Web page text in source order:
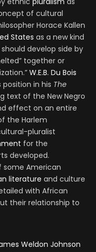
of cultural
Horace Kallen
States as a new kind
should develop side by
together or
W.E.B. Du Bois
in his The
text of the New Negro
effect on an entire
the Harlem
pluralist
for the
developed.
American
literature and culture
with African
their relationship to
Weldon Johnson